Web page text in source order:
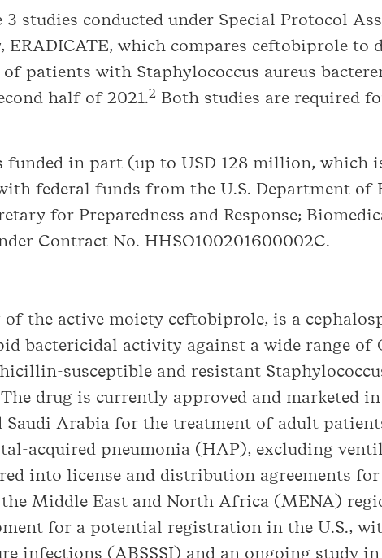
studies conducted under Special Protocol
ERADICATE, which compares ceftobiprole
patients with Staphylococcus aureus
half of 2021.2 Both studies are required
funded in part (up to USD 128 million, which
federal funds from the U.S. Department of
for Preparedness and Response;
Contract No. HHSO100201600002C.
the active moiety ceftobiprole, is a
bactericidal activity against a wide range of
susceptible and resistant
The drug is currently approved and marketed
Saudi Arabia for the treatment of adult
acquired pneumonia (HAP), excluding
into license and distribution agreements
the Middle East and North Africa (MENA)
for a potential registration in the U.S.,
infections (ABSSSI) and an ongoing study in